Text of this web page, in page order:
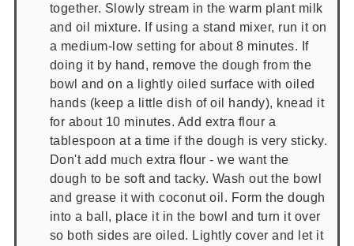
together. Slowly stream in the warm plant milk
and oil mixture. If using a stand mixer, run it on
a medium-low setting for about 8 minutes. If
doing it by hand, remove the dough from the
bowl and on a lightly oiled surface with oiled
hands (keep a little dish of oil handy), knead it
for about 10 minutes. Add extra flour a
tablespoon at a time if the dough is very sticky.
Don't add much extra flour - we want the
dough to be soft and tacky. Wash out the bowl
and grease it with coconut oil. Form the dough
into a ball, place it in the bowl and turn it over
so both sides are oiled. Lightly cover and let it